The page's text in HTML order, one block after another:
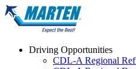
Driving Opportunities
CDL-A Regional